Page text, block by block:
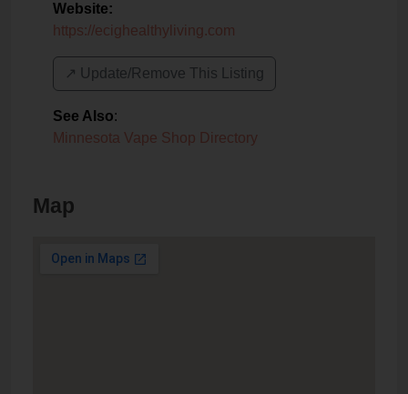
Website:
https://ecighealthyliving.com
↗️ Update/Remove This Listing
See Also:
Minnesota Vape Shop Directory
Map